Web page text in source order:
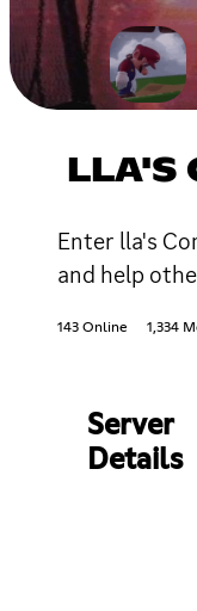
LLA'S
Enter lla's
and help
143 Online 1,334
Server
Details